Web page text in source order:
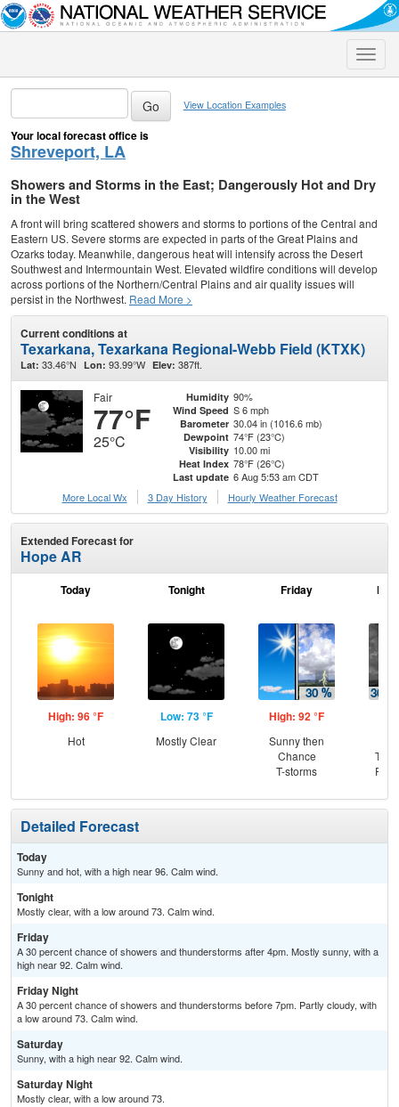
Toggle
View Location Examples
Your local forecast office is
Shreveport, LA
Showers and Storms in the East; Dangerously Hot and Dry
in the West
A front will bring scattered showers and storms to portions of the Central and
Eastern US. Severe storms are expected in parts of the Great Plains and
Ozarks today. Meanwhile, dangerous heat will intensify across the Desert
Southwest and Intermountain West. Elevated wildfire conditions will develop
across portions of the Northern/Central Plains and air quality issues will
persist in the Northwest. Read More >
Current conditions at
Texarkana, Texarkana Regional-Webb Field (KTXK)
Lat: 33.46°N Lon: 93.99°W Elev: 387ft.
Fair
77°F
25°C
Humidity 90%
Wind Speed S 6 mph
Barometer 30.04 in (1016.6 mb)
Dewpoint 74°F (23°C)
Visibility 10.00 mi
Heat Index 78°F (26°C)
Last update 6 Aug 5:53 am CDT
More Local Wx
3 Day History Hourly Weather Forecast
Extended Forecast for
Hope AR
Today
High: 96 °F
Hot
Tonight
Low: 73 °F
Mostly Clear
Friday
High: 92 °F
Sunny then
Chance
T-storms
T-
Detailed Forecast
Today
Sunny and hot, with a high near 96. Calm wind.
Tonight
Mostly clear, with a low around 73. Calm wind.
Friday
A 30 percent chance of showers and thunderstorms after 4pm. Mostly sunny, with a
high near 92. Calm wind.
Friday Night
A 30 percent chance of showers and thunderstorms before 7pm. Partly cloudy, with
a low around 73. Calm wind.
Saturday
Sunny, with a high near 92. Calm wind.
Saturday Night
Mostly clear, with a low around 73.